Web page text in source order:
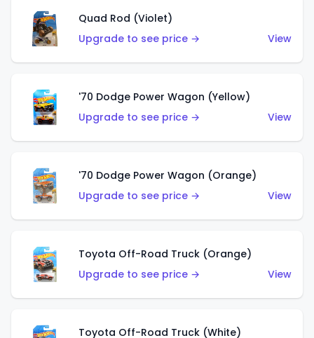
Quad Rod (Violet)
Upgrade to see price →
View
'70 Dodge Power Wagon (Yellow)
Upgrade to see price →
View
'70 Dodge Power Wagon (Orange)
Upgrade to see price →
View
Toyota Off-Road Truck (Orange)
Upgrade to see price →
View
Toyota Off-Road Truck (White)